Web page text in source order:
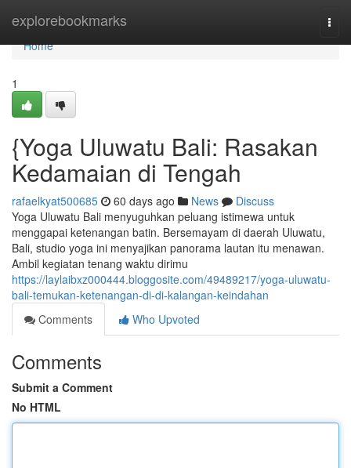
explorebookmarks
Home
Home
1
{Yoga Uluwatu Bali: Rasakan
Kedamaian di Tengah
rafaelkyat500685 60 days ago News
Discuss
Yoga Uluwatu Bali menyuguhkan peluang istimewa untuk
menggapai ketenangan batin. Bersemayam di daerah Uluwatu,
Bali, studio yoga ini menyajikan panorama lautan itu menawan.
Ambil kegiatan tenang waktu dirimu
https://laylaibxz000444.bloggosite.com/49489217/yoga-uluwatu-
bali-temukan-ketenangan-di-di-kalangan-keindahan
Comments
Who Upvoted
Comments
Submit a Comment
No HTML